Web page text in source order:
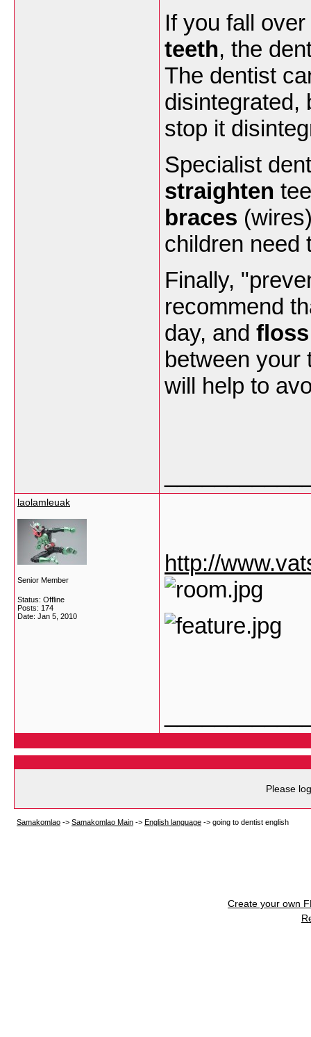
If you fall
teeth, the
The dentist
stop it
Specialist
straighten
braces
children need
Finally,
recommend
day, and floss
between your
will help to
laolamleuak
Senior Member
Status: Offline
Posts: 174
Date: Jan 5, 2010
http://
Please
Samakomlao -> Samakomlao Main -> English language -> going to dentist english
Create your own